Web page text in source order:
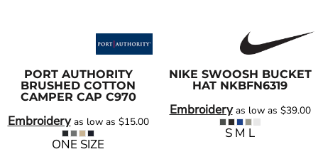
PORT AUTHORITY
BRUSHED COTTON
CAMPER CAP C970
Embroideryas low as $15.00
ONE SIZE
NIKE SWOOSH BUCKET
HAT NKBFN6319
Embroideryas low as $39.00
S M L